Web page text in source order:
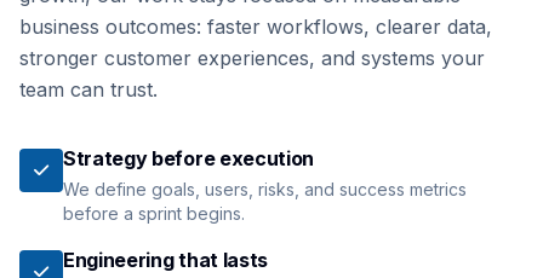
business outcomes: faster workflows, clearer data,
stronger customer experiences, and systems your
team can trust.
Strategy before execution
We define goals, users, risks, and success metrics
before a sprint begins.
Engineering that lasts